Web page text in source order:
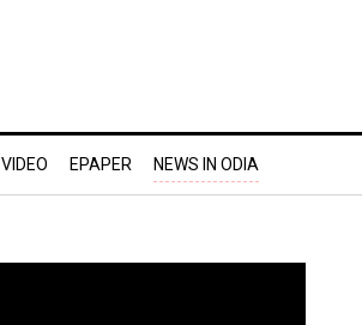
VIDEO EPAPER NEWS IN ODIA